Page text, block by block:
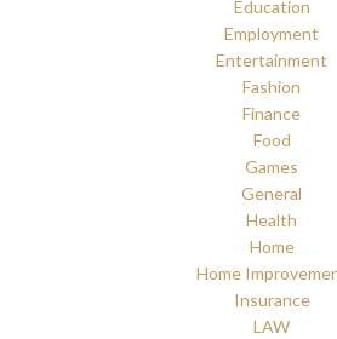
Education
Employment
Entertainment
Fashion
Finance
Food
Games
General
Health
Home
Home
Insurance
LAW